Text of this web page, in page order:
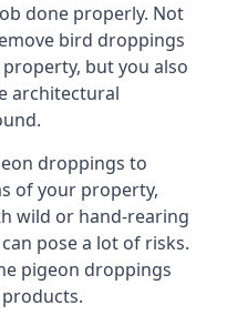
done properly. Not
bird droppings
but you also
architectural
droppings to
of your property,
wild or hand-rearing
pose a lot of risks.
pigeon droppings